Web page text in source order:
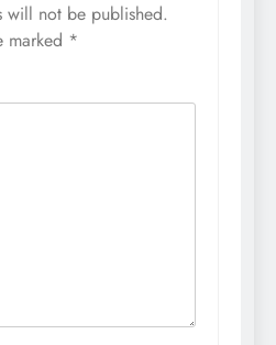
will not be published.
marked *